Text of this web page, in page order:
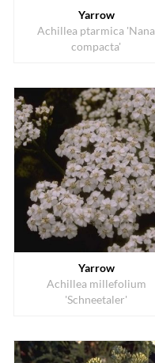
Yarrow
Achillea ptarmica 'Nana
compacta'
Yarrow
Achillea millefolium
'Schneetaler'